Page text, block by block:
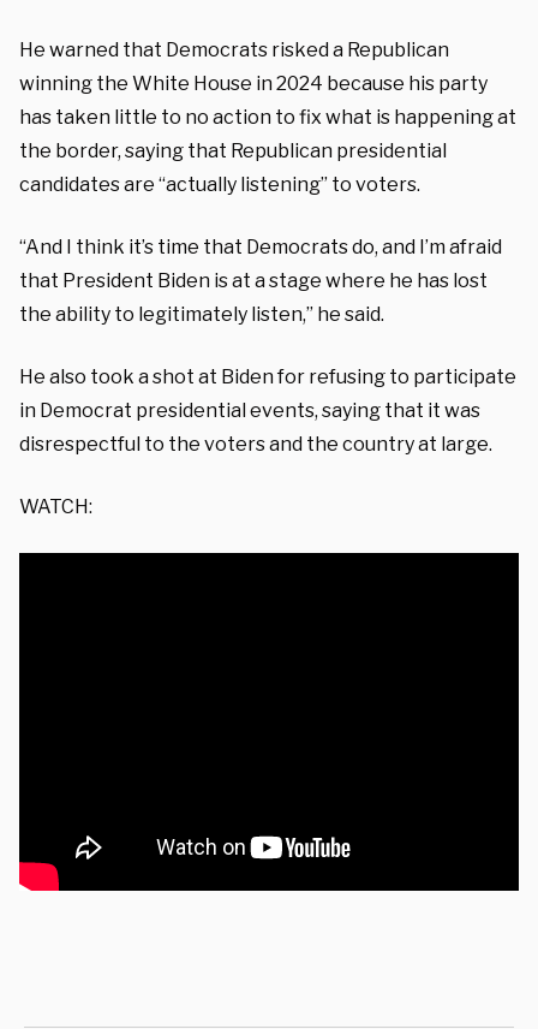
He warned that Democrats risked a Republican
winning the White House in 2024 because his party
has taken little to no action to fix what is happening at
the border, saying that Republican presidential
candidates are “actually listening” to voters.
“And I think it’s time that Democrats do, and I’m afraid
that President Biden is at a stage where he has lost
the ability to legitimately listen,” he said.
He also took a shot at Biden for refusing to participate
in Democrat presidential events, saying that it was
disrespectful to the voters and the country at large.
WATCH: